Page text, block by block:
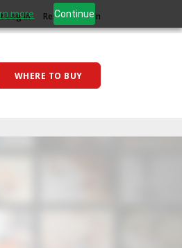
more Continue
Log In Reseller Log In
WHERE TO BUY